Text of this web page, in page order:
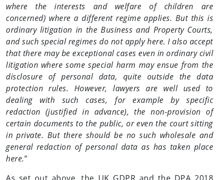
where the interests and welfare of children are
concerned) where a different regime applies. But this is
ordinary litigation in the Business and Property Courts,
and such special regimes do not apply here. I also accept
that there may be exceptional cases even in ordinary civil
litigation where some special harm may ensue from the
disclosure of personal data, quite outside the data
protection rules. However, lawyers are well used to
dealing with such cases, for example by specific
redaction (justified in advance), the non-provision of
certain documents to the public, or even the court sitting
in private. But there should be no such wholesale and
general redaction of personal data as has taken place
here.”
As set out above, the UK GDPR and the DPA 2018